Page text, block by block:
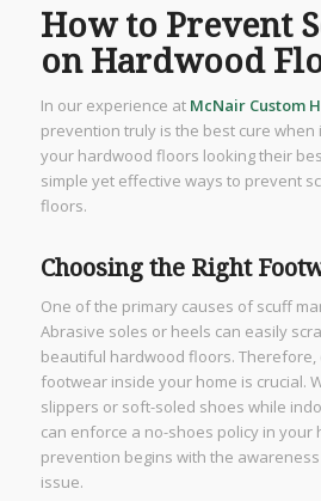
How to Prevent
on Hardwood
In our experience at McNair Custom
prevention truly is the best cure when
your hardwood floors looking their
simple yet effective ways to prevent
floors.
Choosing the Right
One of the primary causes of scuff
Abrasive soles or heels can easily
beautiful hardwood floors.
footwear inside your home is crucial.
slippers or soft-soled shoes while
can enforce a no-shoes policy in your
prevention begins with the
issue.